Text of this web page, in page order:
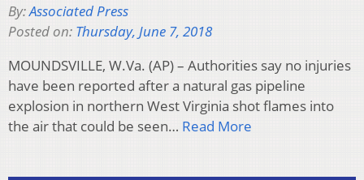
By:Associated Press
Posted on: Thursday, June 7, 2018
MOUNDSVILLE, W.Va. (AP) – Authorities say no injuries
have been reported after a natural gas pipeline
explosion in northern West Virginia shot flames into
the air that could be seen… Read More